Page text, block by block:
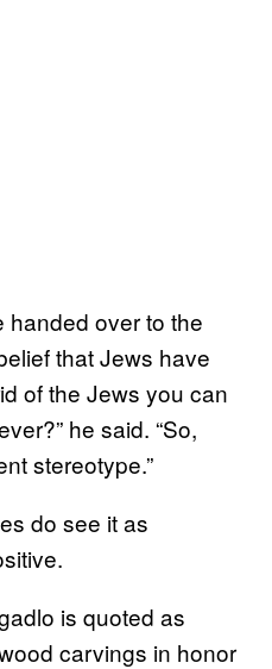
handed over to the
that Jews have
of the Jews you can
he said. “So,
stereotype.”
do see it as
is quoted as
carvings in honor